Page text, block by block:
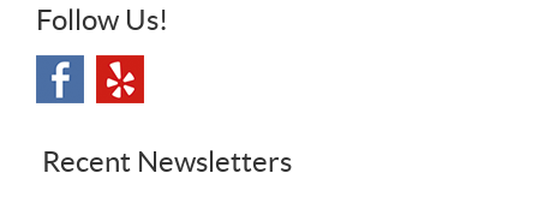
Follow Us!
Recent Newsletters